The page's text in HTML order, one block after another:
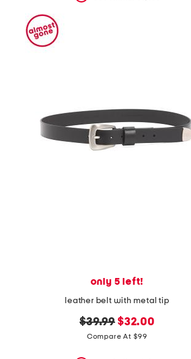
only 5 left!
leather belt with metal tip
original
price:
$39.99 new
price:
$32.00
Compare At $99